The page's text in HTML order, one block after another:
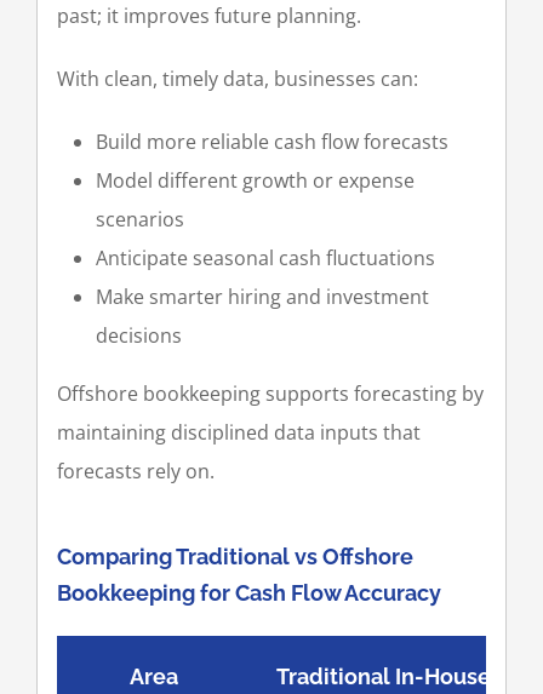
past; it improves future planning.
With clean, timely data, businesses can:
Build more reliable cash flow forecasts
Model different growth or expense
scenarios
Anticipate seasonal cash fluctuations
Make smarter hiring and investment
decisions
Offshore bookkeeping supports forecasting by
maintaining disciplined data inputs that
forecasts rely on.
Comparing Traditional vs Offshore
Bookkeeping for Cash Flow Accuracy
Area Traditional In-House